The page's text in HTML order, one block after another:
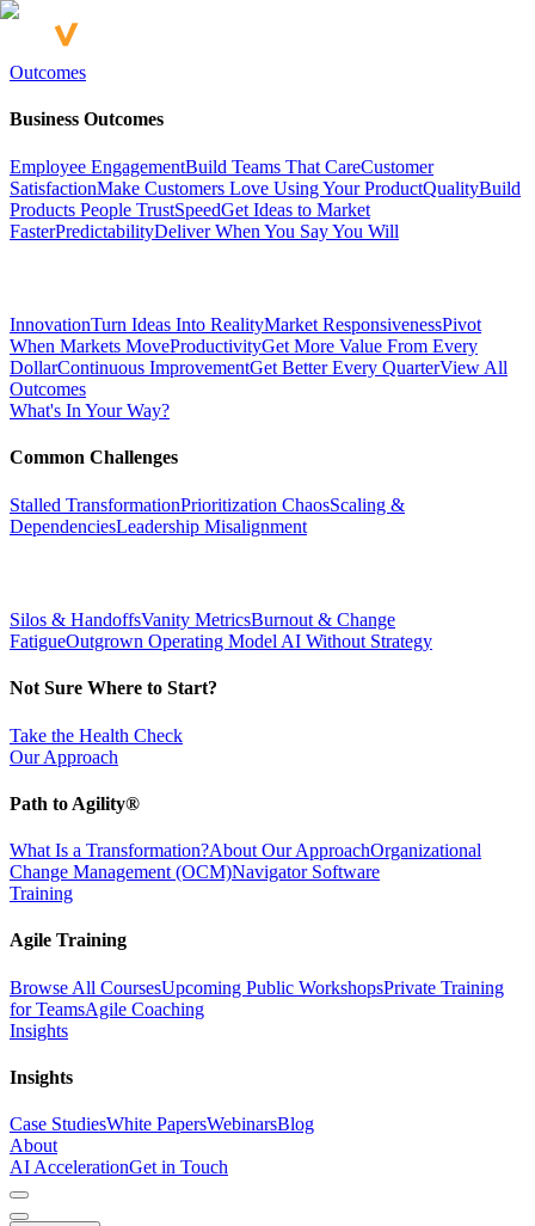
Outcomes
Business Outcomes
Employee EngagementBuild Teams That CareCustomer
SatisfactionMake Customers Love Using Your ProductQualityBuild
Products People TrustSpeedGet Ideas to Market
FasterPredictabilityDeliver When You Say You Will
InnovationTurn Ideas Into RealityMarket ResponsivenessPivot
When Markets MoveProductivityGet More Value From Every
DollarContinuous ImprovementGet Better Every QuarterView All
Outcomes
What's In Your Way?
Common Challenges
Stalled TransformationPrioritization ChaosScaling &
DependenciesLeadership Misalignment
Silos & HandoffsVanity MetricsBurnout & Change
FatigueOutgrown Operating Model AI Without Strategy
Not Sure Where to Start?
Take the Health Check
Our Approach
Path to Agility®
What Is a Transformation?About Our ApproachOrganizational
Change Management (OCM)Navigator Software
Training
Agile Training
Browse All CoursesUpcoming Public WorkshopsPrivate Training
for TeamsAgile Coaching
Insights
Insights
Case StudiesWhite PapersWebinarsBlog
About
AI AccelerationGet in Touch